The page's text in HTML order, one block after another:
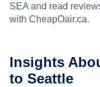
SEA and read
with CheapOair.ca.
Insights
to Seattle